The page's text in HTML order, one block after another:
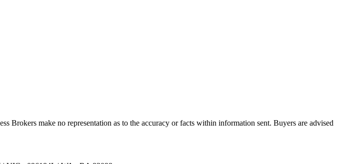
make no representation as to the accuracy or facts within information sent. Buyers are advised